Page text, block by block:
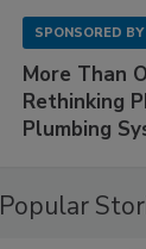
SPONSORED BY
More Than
Rethinking
Plumbing
Popular